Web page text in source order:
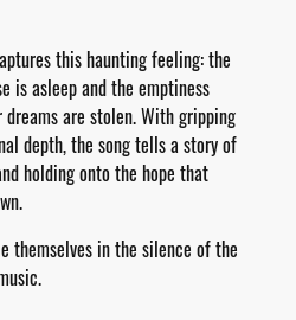
this haunting feeling: the
is asleep and the emptiness
are stolen. With gripping
depth, the song tells a story of
holding onto the hope that
themselves in the silence of the